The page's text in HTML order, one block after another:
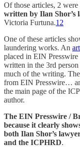
Of those articles, 2
written by Ilan Shor’s
Victoria Furtuna.12
One of these articles
laundering works. An
placed in EIN
written in the 3rd
much of the writing. The
from EIN Presswire…
the main page of the
author.
The EIN Presswire /
because it clearly
both Ilan Shor’s
and the ICPHRD.